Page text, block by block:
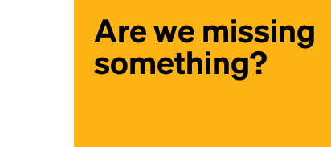
Are we missing
something?